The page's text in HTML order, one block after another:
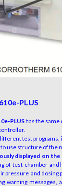
PLUS
PLUShas the same
test programs,
use structure of the
displayed on the
of test chamber and
pressure and dosing
warning messages,